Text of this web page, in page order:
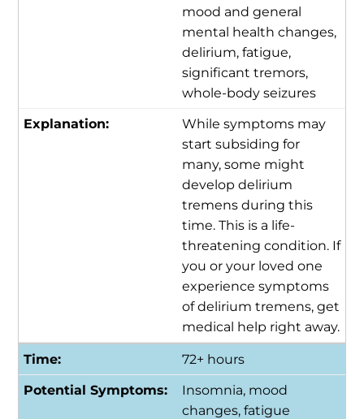
mood and general
mental health changes,
delirium, fatigue,
significant tremors,
whole-body seizures
While symptoms may
start subsiding for
many, some might
develop delirium
tremens during this
time. This is a life-
threatening condition. If
you or your loved one
experience symptoms
of delirium tremens, get
medical help right away.
72+ hours
Insomnia, mood
changes, fatigue